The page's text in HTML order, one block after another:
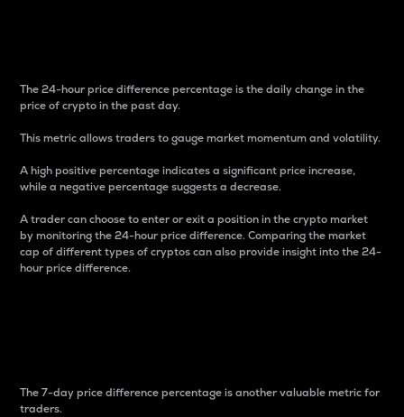
The 24-hour price difference percentage is the daily change in the
price of crypto in the past day.
This metric allows traders to gauge market momentum and volatility.
A high positive percentage indicates a significant price increase,
while a negative percentage suggests a decrease.
A trader can choose to enter or exit a position in the crypto market
by monitoring the 24-hour price difference. Comparing the market
cap of different types of cryptos can also provide insight into the 24-
hour price difference.
The 7-day price difference percentage is another valuable metric for
traders.